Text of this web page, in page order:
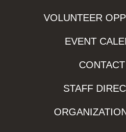
VOLUNTEER
EVENT
STAFF